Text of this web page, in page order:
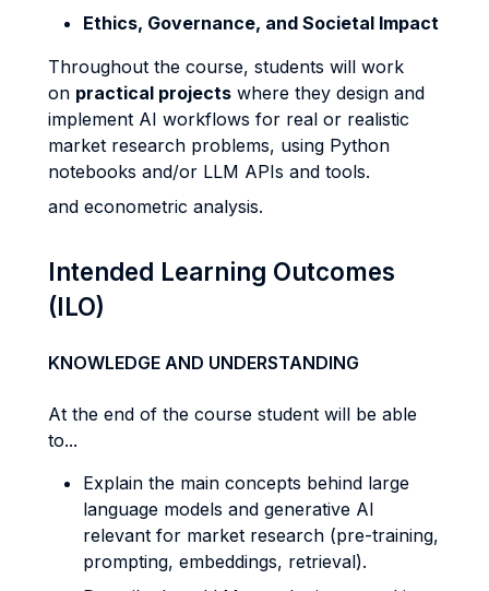
Ethics, Governance, and Societal Impact
Throughout the course, students will work
on practical projects where they design and
implement AI workflows for real or realistic
market research problems, using Python
notebooks and/or LLM APIs and tools.
and econometric analysis.
Intended Learning Outcomes
(ILO)
KNOWLEDGE AND UNDERSTANDING
At the end of the course student will be able
to...
Explain the main concepts behind large
language models and generative AI
relevant for market research (pre-training,
prompting, embeddings, retrieval).